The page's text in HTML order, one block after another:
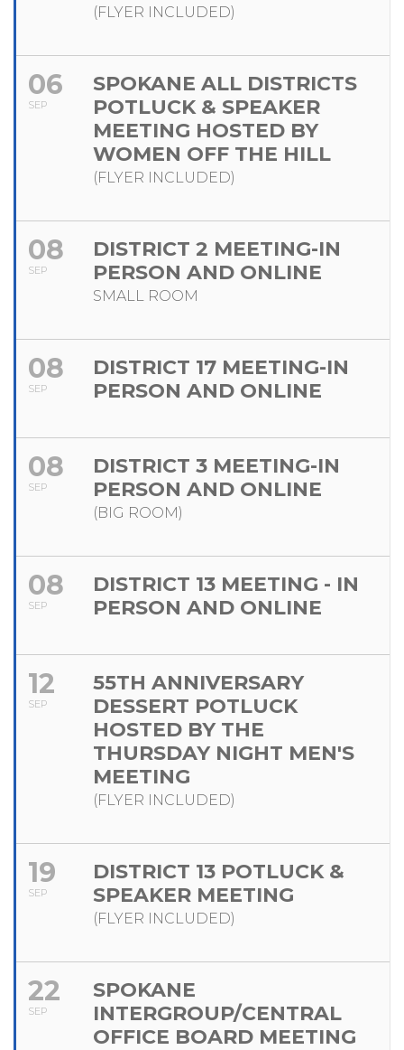
(FLYER INCLUDED)
06
SEP
SPOKANE ALL DISTRICTS
POTLUCK & SPEAKER
MEETING HOSTED BY
WOMEN OFF THE HILL
(FLYER INCLUDED)
08
SEP
DISTRICT 2 MEETING-IN
PERSON AND ONLINE
SMALL ROOM
08
SEP
DISTRICT 17 MEETING-IN
PERSON AND ONLINE
08
SEP
DISTRICT 3 MEETING-IN
PERSON AND ONLINE
(BIG ROOM)
08
SEP
DISTRICT 13 MEETING - IN
PERSON AND ONLINE
12
SEP
55TH ANNIVERSARY
DESSERT POTLUCK
HOSTED BY THE
THURSDAY NIGHT MEN'S
MEETING
(FLYER INCLUDED)
19
SEP
DISTRICT 13 POTLUCK &
SPEAKER MEETING
(FLYER INCLUDED)
22
SEP
SPOKANE
INTERGROUP/CENTRAL
OFFICE BOARD MEETING